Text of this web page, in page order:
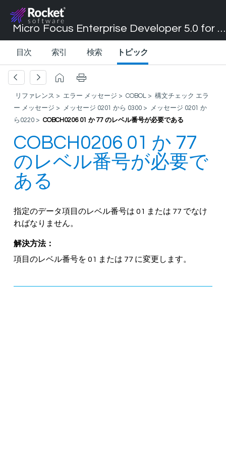
Micro Focus Enterprise Developer 5.0 for Visual Studio 2017